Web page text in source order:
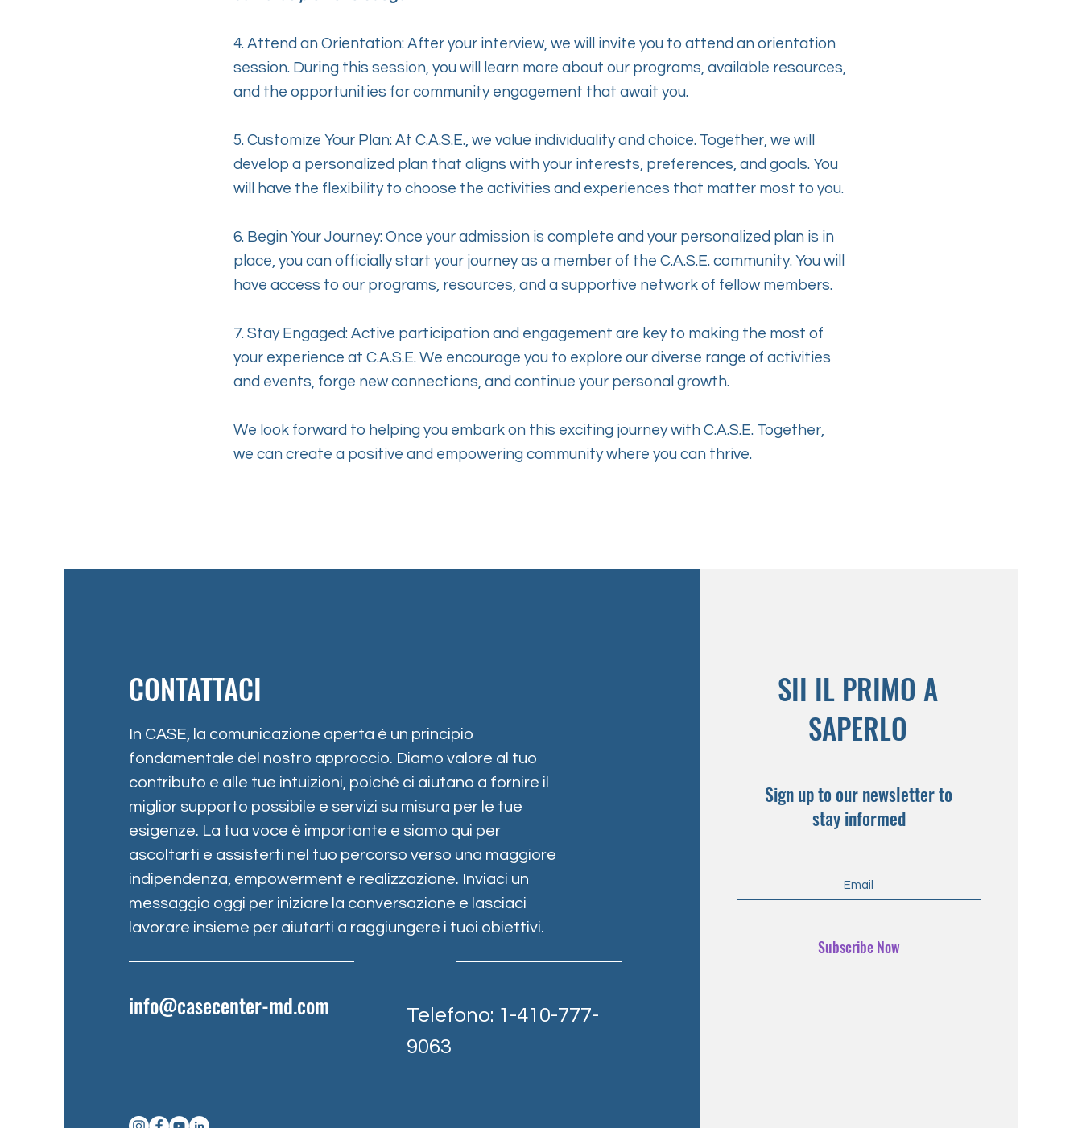
4. Attend an Orientation: After your interview, we will invite you to attend an orientation
session. During this session, you will learn more about our programs, available resources,
and the opportunities for community engagement that await you.
5. Customize Your Plan: At C.A.S.E., we value individuality and choice. Together, we will
develop a personalized plan that aligns with your interests, preferences, and goals. You
will have the flexibility to choose the activities and experiences that matter most to you.
6. Begin Your Journey: Once your admission is complete and your personalized plan is in
place, you can officially start your journey as a member of the C.A.S.E. community. You will
have access to our programs, resources, and a supportive network of fellow members.
7. Stay Engaged: Active participation and engagement are key to making the most of
your experience at C.A.S.E. We encourage you to explore our diverse range of activities
and events, forge new connections, and continue your personal growth.
We look forward to helping you embark on this exciting journey with C.A.S.E. Together,
we can create a positive and empowering community where you can thrive.
CONTATTACI
In CASE, la comunicazione aperta è un principio
fondamentale del nostro approccio. Diamo valore al tuo
contributo e alle tue intuizioni, poiché ci aiutano a fornire il
miglior supporto possibile e servizi su misura per le tue
esigenze. La tua voce è importante e siamo qui per
ascoltarti e assisterti nel tuo percorso verso una maggiore
indipendenza, empowerment e realizzazione. Inviaci un
messaggio oggi per iniziare la conversazione e lasciaci
lavorare insieme per aiutarti a raggiungere i tuoi obiettivi.
info@casecenter-md.com
Telefono: 1-410-777-
9063
SII IL PRIMO A
SAPERLO
Sign up to our newsletter to
stay informed
Subscribe Now